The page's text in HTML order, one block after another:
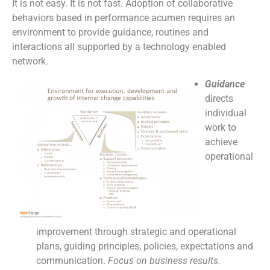
It is not easy. It is not fast. Adoption of collaborative
behaviors based in performance acumen requires an
environment to provide guidance, routines and
interactions all supported by a technology enabled
network.
Guidance
directs
individual
work to
achieve
operational
improvement through strategic and operational
plans, guiding principles, policies, expectations and
communication. Focus on business results.